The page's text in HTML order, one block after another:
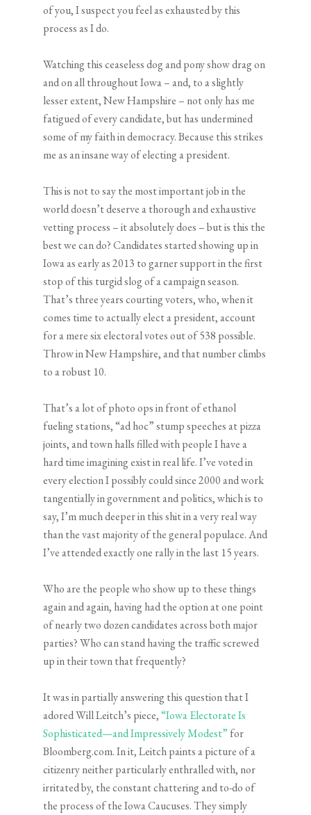
of you, I suspect you feel as exhausted by this
process as I do.
Watching this ceaseless dog and pony show drag on
and on all throughout Iowa – and, to a slightly
lesser extent, New Hampshire – not only has me
fatigued of every candidate, but has undermined
some of my faith in democracy. Because this strikes
me as an insane way of electing a president.
This is not to say the most important job in the
world doesn’t deserve a thorough and exhaustive
vetting process – it absolutely does – but is this the
best we can do? Candidates started showing up in
Iowa as early as 2013 to garner support in the first
stop of this turgid slog of a campaign season.
That’s three years courting voters, who, when it
comes time to actually elect a president, account
for a mere six electoral votes out of 538 possible.
Throw in New Hampshire, and that number climbs
to a robust 10.
That’s a lot of photo ops in front of ethanol
fueling stations, “ad hoc” stump speeches at pizza
joints, and town halls filled with people I have a
hard time imagining exist in real life. I’ve voted in
every election I possibly could since 2000 and work
tangentially in government and politics, which is to
say, I’m much deeper in this shit in a very real way
than the vast majority of the general populace. And
I’ve attended exactly one rally in the last 15 years.
Who are the people who show up to these things
again and again, having had the option at one point
of nearly two dozen candidates across both major
parties? Who can stand having the traffic screwed
up in their town that frequently?
It was in partially answering this question that I
adored Will Leitch’s piece,“Iowa Electorate Is
Sophisticated—and Impressively Modest” for
Bloomberg.com. In it, Leitch paints a picture of a
citizenry neither particularly enthralled with, nor
irritated by, the constant chattering and to-do of
the process of the Iowa Caucuses. They simply